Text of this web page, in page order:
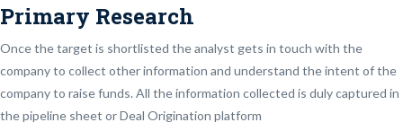
Primary Research
Once the target is shortlisted the analyst gets in touch with the
company to collect other information and understand the intent of the
company to raise funds. All the information collected is duly captured in
the pipeline sheet or Deal Origination platform